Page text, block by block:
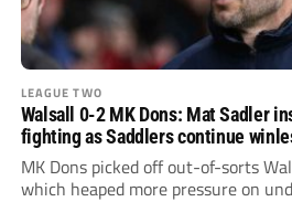
LEAGUE TWO
Walsall 0-2 MK Dons: Mat Sadler
fighting as Saddlers continue
MK Dons picked off out-of-sorts
which heaped more pressure on